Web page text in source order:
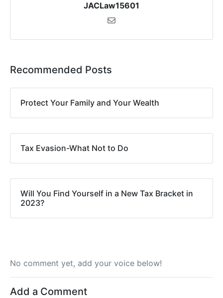
JACLaw15601
Recommended Posts
Protect Your Family and Your Wealth
Tax Evasion-What Not to Do
Will You Find Yourself in a New Tax Bracket in
2023?
No comment yet, add your voice below!
Add a Comment